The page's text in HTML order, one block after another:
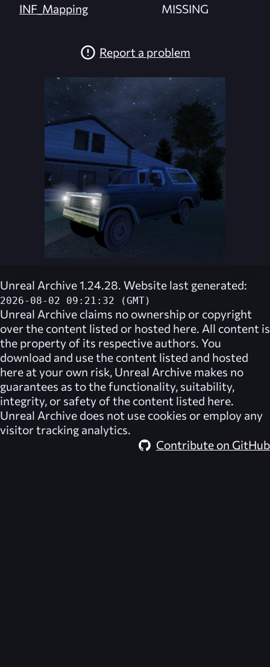
INF_Mapping
MISSING
Report a problem
Unreal Archive 1.24.28. Website last generated:
2026-08-02 09:21:32 (GMT)
Unreal Archive claims no ownership or copyright
over the content listed or hosted here. All content is
the property of its respective authors. You
download and use the content listed and hosted
here at your own risk, Unreal Archive makes no
guarantees as to the functionality, suitability,
integrity, or safety of the content listed here.
Unreal Archive does not use cookies or employ any
visitor tracking analytics.
Contribute on GitHub